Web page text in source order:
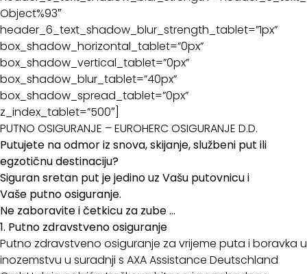
Object%93″
header_6_text_shadow_blur_strength_tablet=”1px”
box_shadow_horizontal_tablet=”0px”
box_shadow_vertical_tablet=”0px”
box_shadow_blur_tablet=”40px”
box_shadow_spread_tablet=”0px”
z_index_tablet=”500″]
PUTNO OSIGURANJE – EUROHERC OSIGURANJE D.D.
Putujete na odmor iz snova, skijanje, službeni put ili
egzotičnu destinaciju?
Siguran sretan put je jedino uz Vašu putovnicu i
Vaše putno osiguranje.
Ne zaboravite i četkicu za zube …
1. Putno zdravstveno osiguranje
Putno zdravstveno osiguranje za vrijeme puta i boravka u
inozemstvu u suradnji s AXA Assistance Deutschland